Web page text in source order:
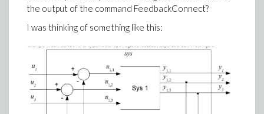
the output of the command FeedbackConnect?
I was thinking of something like this: